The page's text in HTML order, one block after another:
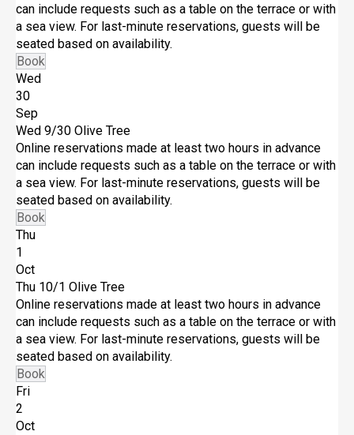
can include requests such as a table on the terrace or with
a sea view. For last-minute reservations, guests will be
seated based on availability.
Book
Wed
30
Sep
Wed 9/30 Olive Tree
Online reservations made at least two hours in advance
can include requests such as a table on the terrace or with
a sea view. For last-minute reservations, guests will be
seated based on availability.
Book
Thu
1
Oct
Thu 10/1 Olive Tree
Online reservations made at least two hours in advance
can include requests such as a table on the terrace or with
a sea view. For last-minute reservations, guests will be
seated based on availability.
Book
Fri
2
Oct